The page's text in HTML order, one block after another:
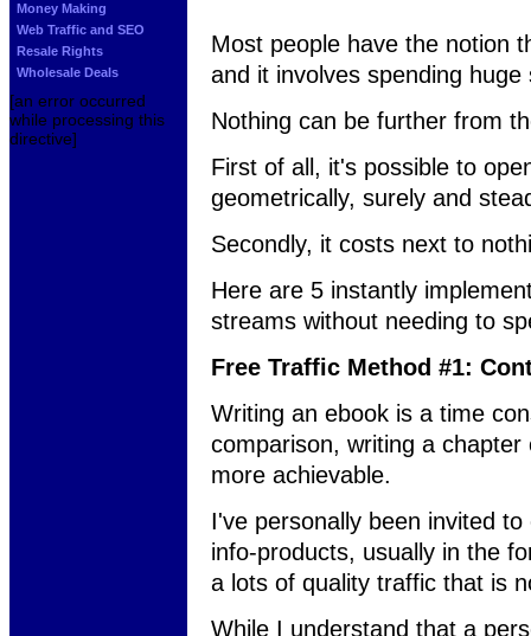
Money Making
Web Traffic and SEO
Resale Rights
Wholesale Deals
[an error occurred
while processing this
directive]
Most people have the notion
and it involves spending
Nothing can be further from
First of all, it's possible to
geometrically, surely and
Secondly, it costs next to
Here are 5 instantly
streams without needing to
Free Traffic Method #1:
Writing an ebook is a time
comparison, writing a
more achievable.
I've personally been invited
info-products, usually in the
a lots of quality traffic that is
While I understand that a